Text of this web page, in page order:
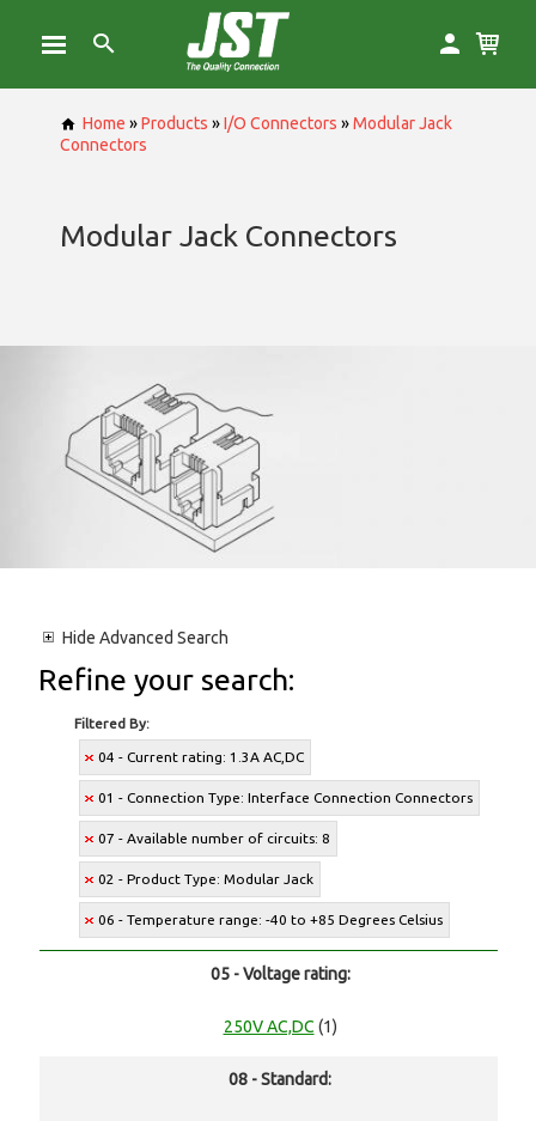
Home »Products »I/O Connectors »Modular Jack
Connectors
Modular Jack Connectors
Hide Advanced Search
Refine your search:
Filtered By:
04 - Current rating: 1.3A AC,DC
01 - Connection Type: Interface Connection Connectors
07 - Available number of circuits: 8
02 - Product Type: Modular Jack
06 - Temperature range: -40 to +85 Degrees Celsius
05 - Voltage rating:
250V AC,DC (1)
08 - Standard: